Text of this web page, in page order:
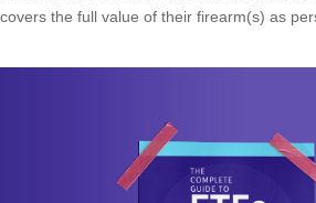
covers the full value of their firearm(s) as